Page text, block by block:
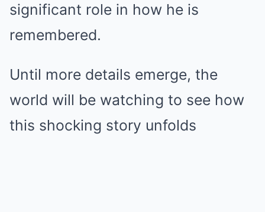
significant role in how he is
remembered.
Until more details emerge, the
world will be watching to see how
this shocking story unfolds